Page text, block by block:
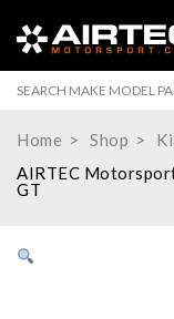
Home Shop
AIRTEC
GT